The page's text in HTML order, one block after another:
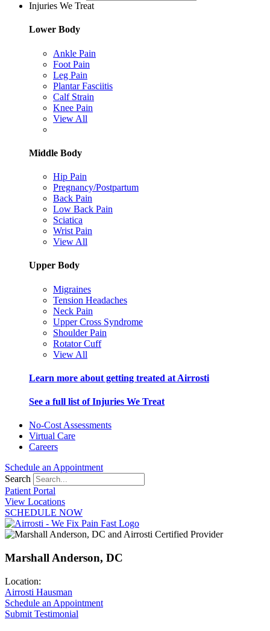
Injuries We Treat
Lower Body
Ankle Pain
Foot Pain
Leg Pain
Plantar Fasciitis
Calf Strain
Knee Pain
View All
Middle Body
Hip Pain
Pregnancy/Postpartum
Back Pain
Low Back Pain
Sciatica
Wrist Pain
View All
Upper Body
Migraines
Tension Headaches
Neck Pain
Upper Cross Syndrome
Shoulder Pain
Rotator Cuff
View All
Learn more about getting treated at Airrosti
See a full list of Injuries We Treat
No-Cost Assessments
Virtual Care
Careers
Schedule an Appointment
Search
Patient Portal
View Locations
SCHEDULE NOW
Marshall Anderson, DC
Location:
Airrosti Hausman
Schedule an Appointment
Submit Testimonial